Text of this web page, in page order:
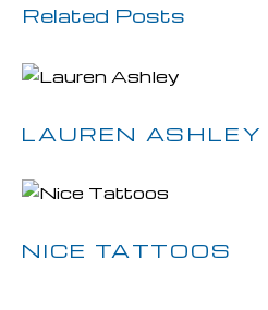
Related Posts
LAUREN ASHLEY
NICE TATTOOS